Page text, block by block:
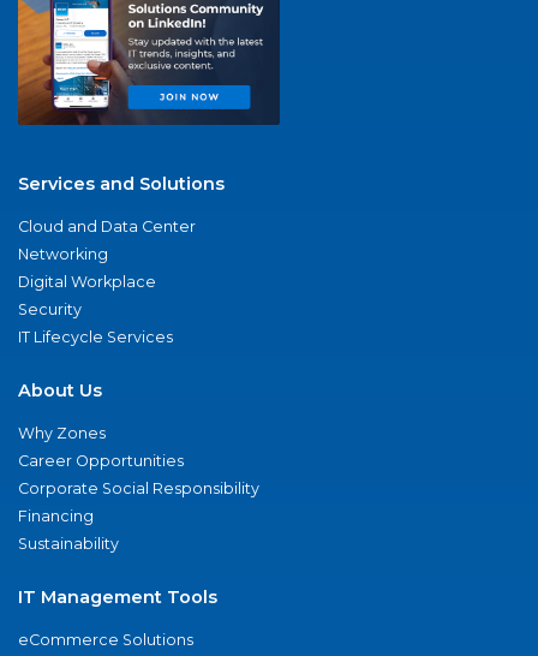
Services and Solutions
Cloud and Data Center
Networking
Digital Workplace
Security
IT Lifecycle Services
About Us
Why Zones
Career Opportunities
Corporate Social Responsibility
Financing
Sustainability
IT Management Tools
eCommerce Solutions